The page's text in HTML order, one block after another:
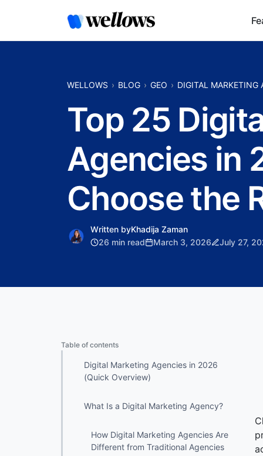
WELLOWS BLOG GEO DIGITAL MARKETING
Top 25
Agencies in
Choose the
Written byKhadija Zaman
26 min read
March 3, 2026 July 27,
Table of contents
Digital Marketing Agencies in 2026
(Quick Overview)
What Is a Digital Marketing Agency?
How Digital Marketing Agencies Are
Different from Traditional Agencies